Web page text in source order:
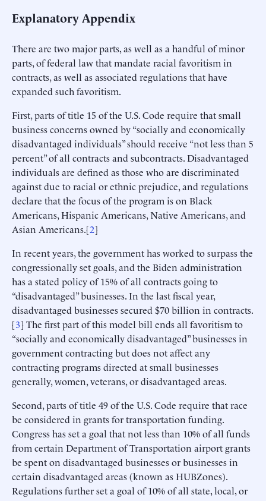
Explanatory Appendix
There are two major parts, as well as a handful of minor
parts, of federal law that mandate racial favoritism in
contracts, as well as associated regulations that have
expanded such favoritism.
First, parts of title 15 of the U.S. Code require that small
business concerns owned by “socially and economically
disadvantaged individuals” should receive “not less than 5
percent” of all contracts and subcontracts. Disadvantaged
individuals are defined as those who are discriminated
against due to racial or ethnic prejudice, and regulations
declare that the focus of the program is on Black
Americans, Hispanic Americans, Native Americans, and
Asian Americans.[2]
In recent years, the government has worked to surpass the
congressionally set goals, and the Biden administration
has a stated policy of 15% of all contracts going to
“disadvantaged” businesses. In the last fiscal year,
disadvantaged businesses secured $70 billion in contracts.
[3] The first part of this model bill ends all favoritism to
“socially and economically disadvantaged” businesses in
government contracting but does not affect any
contracting programs directed at small businesses
generally, women, veterans, or disadvantaged areas.
Second, parts of title 49 of the U.S. Code require that race
be considered in grants for transportation funding.
Congress has set a goal that not less than 10% of all funds
from certain Department of Transportation airport grants
be spent on disadvantaged businesses or businesses in
certain disadvantaged areas (known as HUBZones).
Regulations further set a goal of 10% of all state, local, or